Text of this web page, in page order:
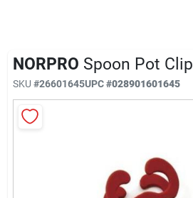
Company
NORPRO Spoon Pot Clip
SKU #26601645UPC#028901601645